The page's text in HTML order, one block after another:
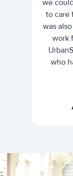
we
to care
was
work
who